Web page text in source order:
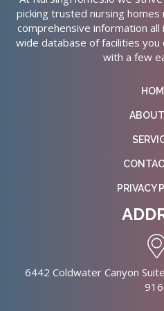
picking trusted nursing homes
comprehensive information all
wide database of facilities
with a few
PRIVACY
6442 Coldwater Canyon